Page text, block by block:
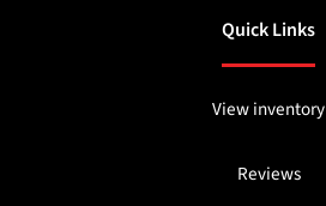
Quick Links
View inventory
Reviews